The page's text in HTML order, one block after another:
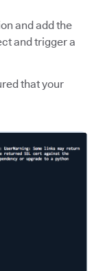
and add the
and trigger a
that your